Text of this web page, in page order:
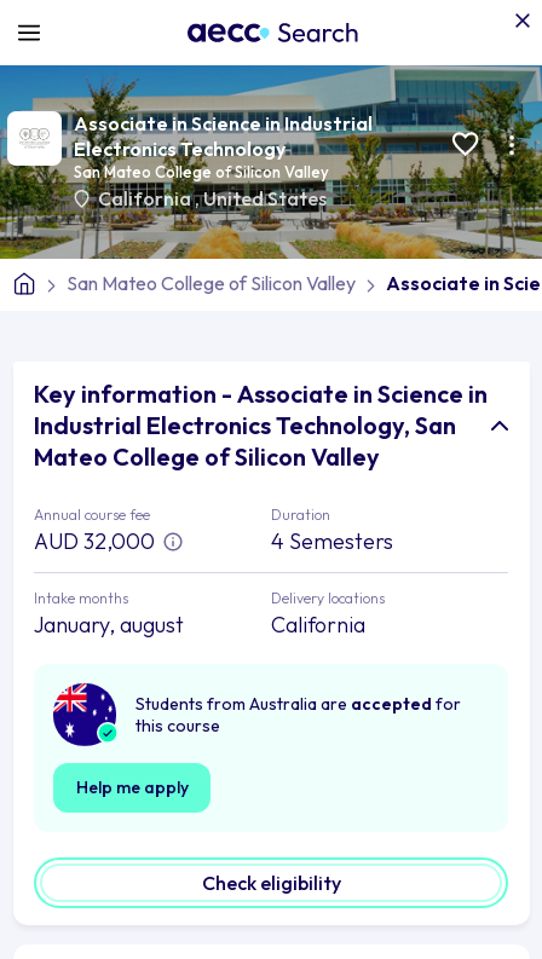
Associate in Science in Industrial
Electronics Technology
San Mateo College of Silicon Valley
California,United States
San Mateo College of Silicon Valley Associate in
Key information - Associate in Science in
Industrial Electronics Technology, San
Mateo College of Silicon Valley
Annual course fee
AUD 32,000
Duration
4 Semesters
Intake months
January, august
Delivery locations
California
Students from Australia are accepted for
this course
Help me apply
Check eligibility